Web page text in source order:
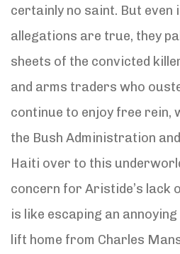
certainly no saint. But
allegations are true, they
sheets of the convicted
and arms traders who
continue to enjoy free rein,
the Bush Administration
Haiti over to this
concern for Aristide’s lack
is like escaping an
lift home from Charles